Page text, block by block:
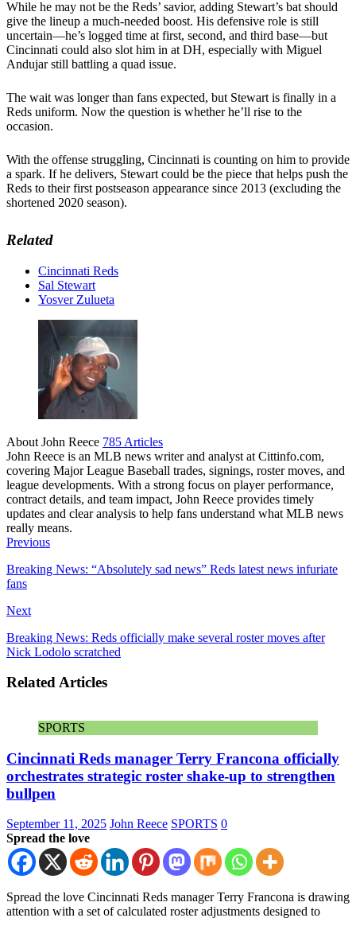
While he may not be the Reds’ savior, adding Stewart’s bat should
give the lineup a much-needed boost. His defensive role is still
uncertain—he’s logged time at first, second, and third base—but
Cincinnati could also slot him in at DH, especially with Miguel
Andujar still battling a quad issue.
The wait was longer than fans expected, but Stewart is finally in a
Reds uniform. Now the question is whether he’ll rise to the
occasion.
With the offense struggling, Cincinnati is counting on him to provide
a spark. If he delivers, Stewart could be the piece that helps push the
Reds to their first postseason appearance since 2013 (excluding the
shortened 2020 season).
Related
Cincinnati Reds
Sal Stewart
Yosver Zulueta
About John Reece 785 Articles
John Reece is an MLB news writer and analyst at Cittinfo.com,
covering Major League Baseball trades, signings, roster moves, and
league developments. With a strong focus on player performance,
contract details, and team impact, John Reece provides timely
updates and clear analysis to help fans understand what MLB news
really means.
Website
Previous
Breaking News: “Absolutely sad news” Reds latest news infuriate
fans
Next
Breaking News: Reds officially make several roster moves after
Nick Lodolo scratched
Related Articles
SPORTS
Cincinnati Reds manager Terry Francona officially
orchestrates strategic roster shake-up to strengthen
bullpen
September 11, 2025 John Reece SPORTS 0
Spread the love
Spread the love Cincinnati Reds manager Terry Francona is drawing
attention with a set of calculated roster adjustments designed to